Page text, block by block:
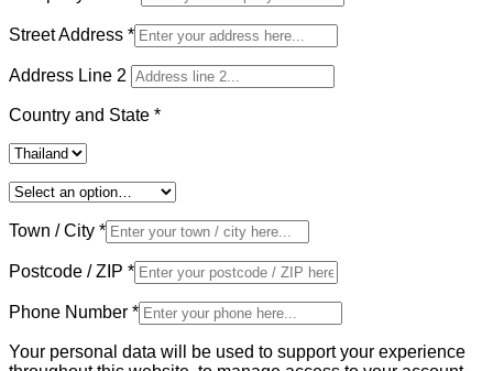
Street Address *
Address Line 2
Country and State *
Town / City *
Postcode / ZIP *
Phone Number *
Your personal data will be used to support your experience